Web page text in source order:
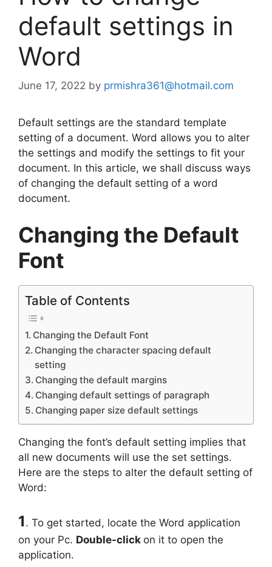
default settings in
Word
June 17, 2022 by prmishra361@hotmail.com
Default settings are the standard template
setting of a document. Word allows you to alter
the settings and modify the settings to fit your
document. In this article, we shall discuss ways
of changing the default setting of a word
document.
Changing the Default
Font
Table of Contents
Changing the Default Font
Changing the character spacing default
setting
Changing the default margins
Changing default settings of paragraph
Changing paper size default settings
Changing the font’s default setting implies that
all new documents will use the set settings.
Here are the steps to alter the default setting of
Word:
1 . To get started, locate the Word application
on your Pc. Double-click on it to open the
application.